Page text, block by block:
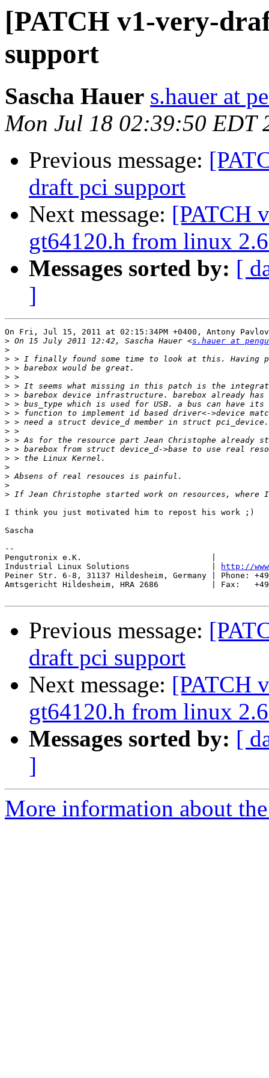
[PATCH v1-very-
support
Sascha Hauer s.hauer at
Mon Jul 18 02:39:50 EDT
Previous message:
draft pci support
Next message: [PATCH
gt64120.h from linux
Messages sorted by: [
]
On Fri, Jul 15, 2011 at 02:15:34PM +0400, Antony
> On 15 July 2011 12:42, Sascha Hauer <s.hauer at
>
>
>
>
>
>
>
>
>
>
>
>
>
>
>
>
>
I think you just motivated him to repost his work ;)
Sascha
--
Pengutronix e.K.                           |
Industrial Linux Solutions                 |
http://
Peiner Str. 6-8, 31137 Hildesheim, Germany | Phone:
Amtsgericht Hildesheim, HRA 2686           | Fax:   +49-
Previous message:
draft pci support
Next message: [PATCH
gt64120.h from linux
Messages sorted by: [
]
More information about